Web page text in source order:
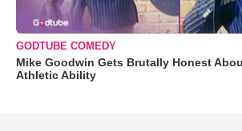
GODTUBE COMEDY
Mike Goodwin Gets Brutally Honest
Athletic Ability